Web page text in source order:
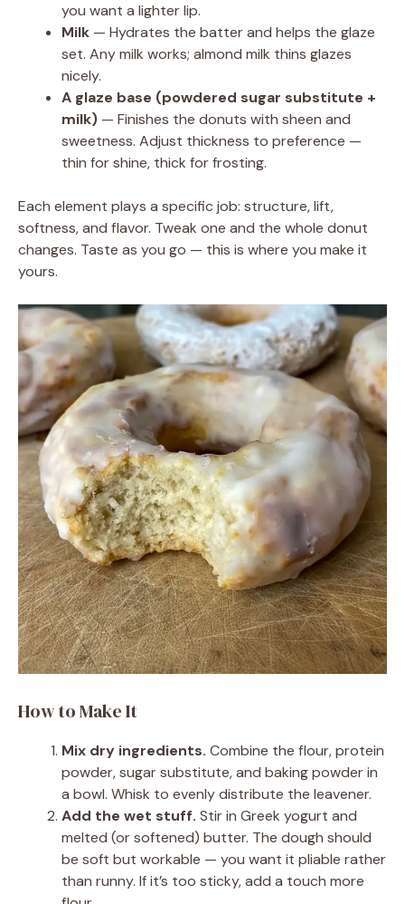
you want a lighter lip.
Milk — Hydrates the batter and helps the glaze
set. Any milk works; almond milk thins glazes
nicely.
A glaze base (powdered sugar substitute +
milk) — Finishes the donuts with sheen and
sweetness. Adjust thickness to preference —
thin for shine, thick for frosting.
Each element plays a specific job: structure, lift,
softness, and flavor. Tweak one and the whole donut
changes. Taste as you go — this is where you make it
yours.
How to Make It
Mix dry ingredients. Combine the flour, protein
powder, sugar substitute, and baking powder in
a bowl. Whisk to evenly distribute the leavener.
Add the wet stuff. Stir in Greek yogurt and
melted (or softened) butter. The dough should
be soft but workable — you want it pliable rather
than runny. If it’s too sticky, add a touch more